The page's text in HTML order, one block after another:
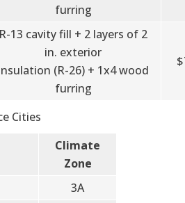
furring
R-13 cavity fill + 2 layers of 2
in. exterior
(R-26) + 1x4 wood
furring
Cities
Climate
Zone
3A